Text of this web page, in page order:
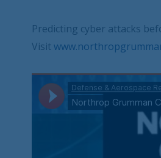
Predicting cyber attacks
Visit